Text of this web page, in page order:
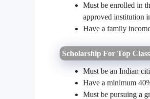
Must be enrolled in
approved institution
Have a family
Scholarship For Top
Must be an Indian
Have a minimum
Must be pursuing a